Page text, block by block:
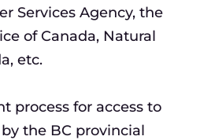
Services Agency, the
of Canada, Natural
etc.
process for access to
the BC provincial